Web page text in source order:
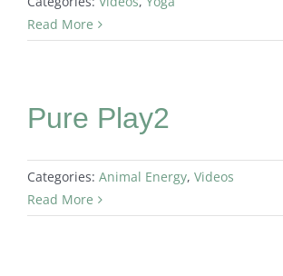
Read More
Pure Play2
Categories: Animal Energy, Videos
Read More